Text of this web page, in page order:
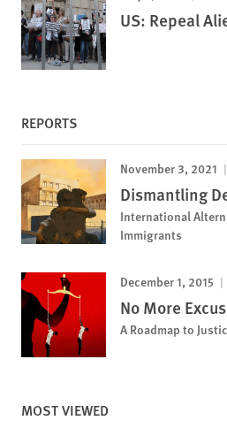
US: Repeal
REPORTS
November 3, 2021
Dismantling
International
Immigrants
December 1, 2015
No More
A Roadmap to
MOST VIEWED